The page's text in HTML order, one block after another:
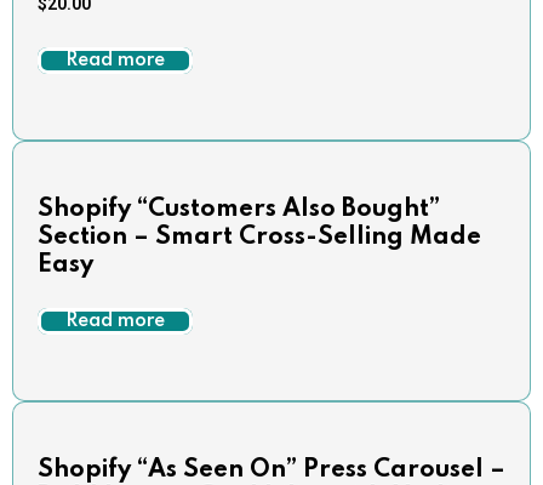
Read more
Shopify “Customers Also Bought”
Section – Smart Cross-Selling Made
Easy
Read more
Shopify “As Seen On” Press Carousel –